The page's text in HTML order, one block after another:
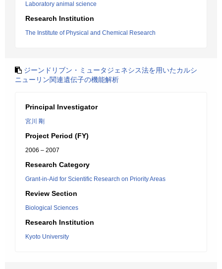
Laboratory animal science
Research Institution
The Institute of Physical and Chemical Research
ジーンドリブン・ミュータジェネシス法を用いたカルシ
ニューリン関連遺伝子の機能解析
Principal Investigator
宮川 剛
Project Period (FY)
2006 – 2007
Research Category
Grant-in-Aid for Scientific Research on Priority Areas
Review Section
Biological Sciences
Research Institution
Kyoto University